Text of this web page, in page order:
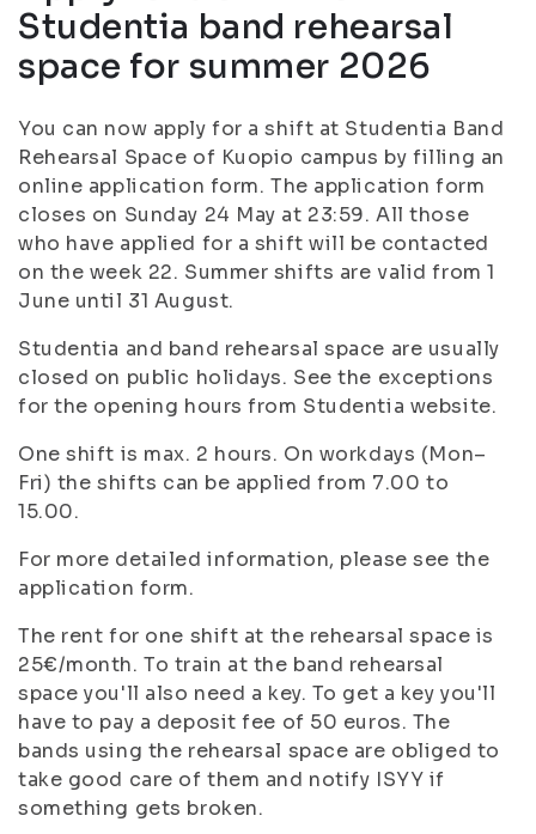
Studentia band rehearsal
space for summer 2026
You can now apply for a shift at Studentia Band
Rehearsal Space of Kuopio campus by filling an
online application form. The application form
closes on Sunday 24 May at 23:59. All those
who have applied for a shift will be contacted
on the week 22. Summer shifts are valid from 1
June until 31 August.
Studentia and band rehearsal space are usually
closed on public holidays. See the exceptions
for the opening hours from Studentia website.
One shift is max. 2 hours. On workdays (Mon–
Fri) the shifts can be applied from 7.00 to
15.00.
For more detailed information, please see the
application form.
The rent for one shift at the rehearsal space is
25€/month. To train at the band rehearsal
space you'll also need a key. To get a key you'll
have to pay a deposit fee of 50 euros. The
bands using the rehearsal space are obliged to
take good care of them and notify ISYY if
something gets broken.